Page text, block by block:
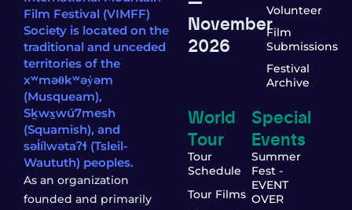
Film Festival (VIMFF)
Society is located on the
traditional and unceded
territories of the
xʷməθkʷəy̓əm
(Musqueam),
Sḵwx̱wú7mesh
(Squamish), and
səl̓ílwətaʔɬ (Tsleil-
Waututh) peoples.
As an organization
founded and primarily
November
2026
Volunteer
Film
Submissions
Festival
Archive
World
Tour
Tour
Schedule
Tour Films
Special
Events
Summer
Fest -
EVENT
OVER